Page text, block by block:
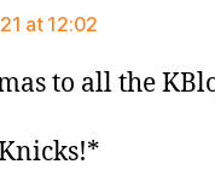
at 12:02
to all the